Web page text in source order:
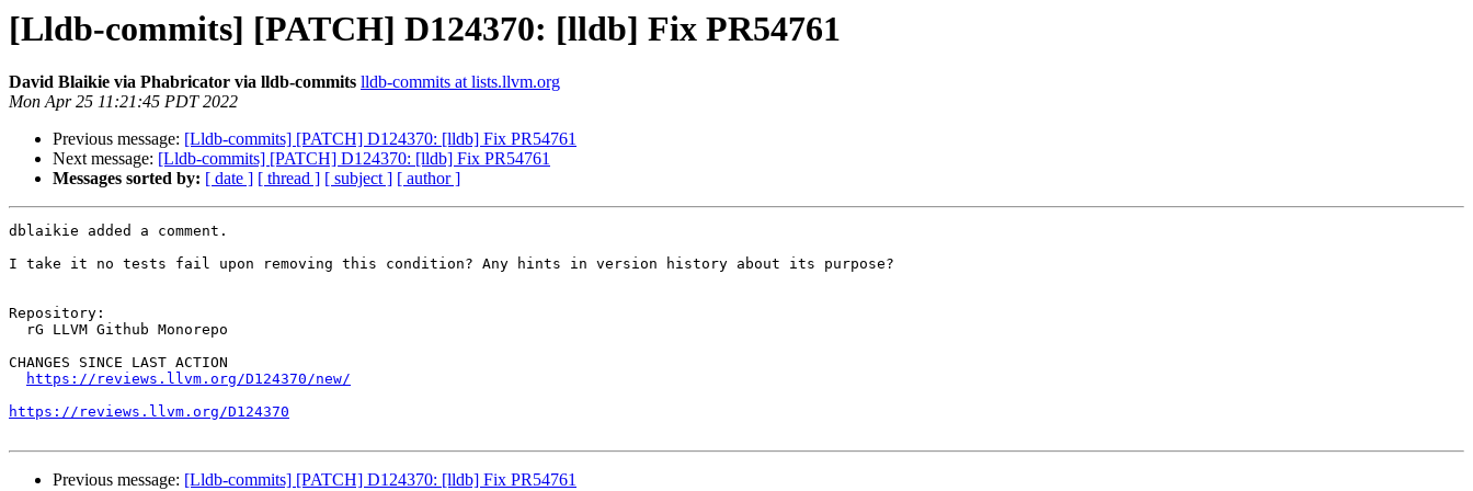
[Lldb-commits] [PATCH] D124370: [lldb] Fix PR54761
David Blaikie via Phabricator via lldb-commits lldb-commits at lists.llvm.org
Mon Apr 25 11:21:45 PDT 2022
Previous message: [Lldb-commits] [PATCH] D124370: [lldb] Fix PR54761
Next message: [Lldb-commits] [PATCH] D124370: [lldb] Fix PR54761
Messages sorted by: [ date ] [ thread ] [ subject ] [ author ]
dblaikie added a comment.
I take it no tests fail upon removing this condition? Any hints in version history about its purpose?
Repository:
CHANGES SINCE LAST ACTION
https://reviews.llvm.org/D124370/new/
https://reviews.llvm.org/D124370
Previous message: [Lldb-commits] [PATCH] D124370: [lldb] Fix PR54761